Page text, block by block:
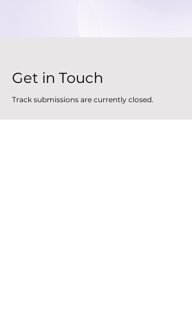
Get in Touch
Track submissions are currently closed.